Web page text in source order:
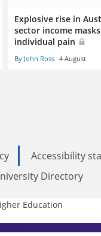
Explosive rise in
sector income masks
individual pain
By John Ross 4 August
Accessibility
Directory
Education